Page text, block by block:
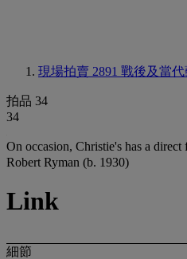
現場拍賣 2891 戰後及當
拍品 34
34
On occasion, Christie's has a
Robert Ryman (b. 1930)
Link
細節